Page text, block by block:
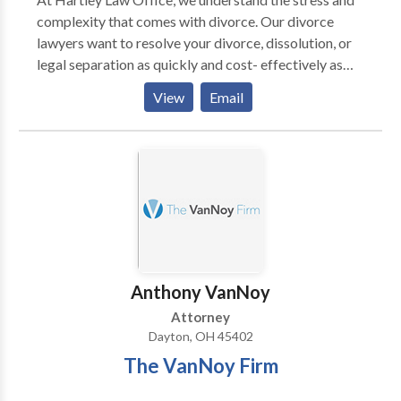
complexity that comes with divorce. Our divorce
lawyers want to resolve your divorce, dissolution, or
legal separation as quickly and cost- effectively as
possible. We also know that with divorce comes child
custody battles, which we are more than equipped to
handle. Being located in Montgomery County of
Ohio, we also handle numerous military divorces.
View Email
Anthony VanNoy
Attorney
Dayton, OH 45402
The VanNoy Firm